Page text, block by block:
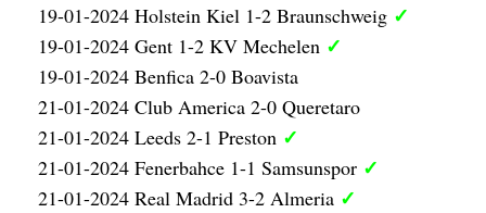
19-01-2024 Holstein Kiel 1-2 Braunschweig ✓
19-01-2024 Gent 1-2 KV Mechelen ✓
19-01-2024 Benfica 2-0 Boavista
21-01-2024 Club America 2-0 Queretaro
21-01-2024 Leeds 2-1 Preston ✓
21-01-2024 Fenerbahce 1-1 Samsunspor ✓
21-01-2024 Real Madrid 3-2 Almeria ✓